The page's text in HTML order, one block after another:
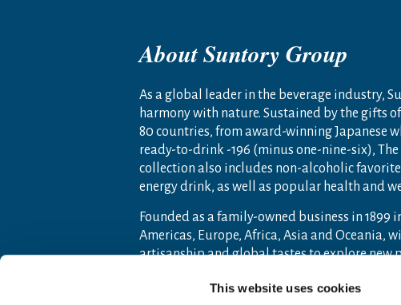
This website uses cookies
About Suntory Group
As a global leader in the beverage industry,
harmony with nature. Sustained by the gifts
80 countries, from award-winning Japanese
ready-to-drink -196 (minus one-nine-six),
collection also includes non-alcoholic
energy drink, as well as popular health and
Founded as a family-owned business in
Americas, Europe, Africa, Asia and
artisanship and global tastes to explore new